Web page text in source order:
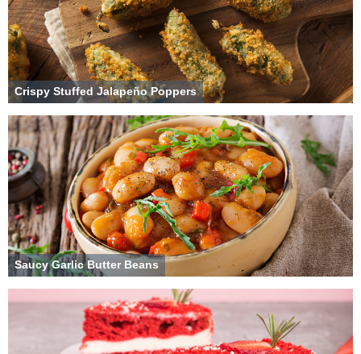
Crispy Stuffed Jalapeño Poppers
Saucy Garlic Butter Beans